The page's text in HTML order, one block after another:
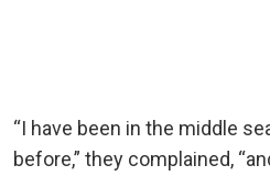
“I have been in the middle
before,” they complained,